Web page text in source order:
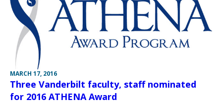
MARCH 17, 2016
Three Vanderbilt faculty, staff nominated
for 2016 ATHENA Award